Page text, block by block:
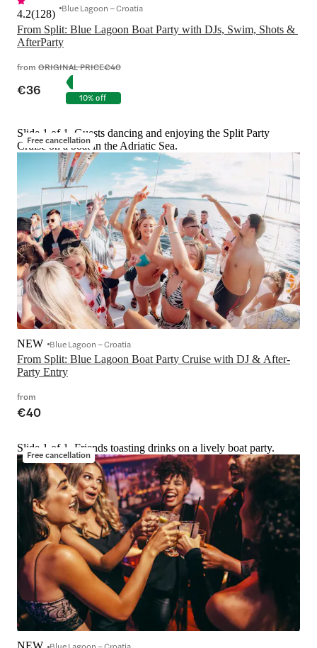
From Split: Blue Lagoon Boat Party with DJs, Swim, Shots &
AfterParty
4.2(128) Blue Lagoon – Croatia
from ORIGINAL PRICE€40
€36 10% off
Free cancellation
Slide 1 of 1, Guests dancing and enjoying the Split Party
Cruise on a boat in the Adriatic Sea.
From Split: Blue Lagoon Boat Party Cruise with DJ & After-
Party Entry
NEW Blue Lagoon – Croatia
from
€40
Free cancellation
Slide 1 of 1, Friends toasting drinks on a lively boat party.